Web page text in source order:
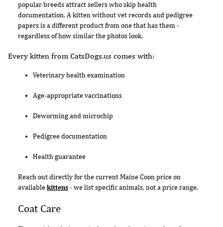
popular breeds attract sellers who skip health
documentation. A kitten without vet records and pedigree
papers is a different product from one that has them -
regardless of how similar the photos look.
Every kitten from CatsDogs.us comes with:
Veterinary health examination
Age-appropriate vaccinations
Deworming and microchip
Pedigree documentation
Health guarantee
Reach out directly for the current Maine Coon price on
availablekittens- we list specific animals, not a price range.
Coat Care